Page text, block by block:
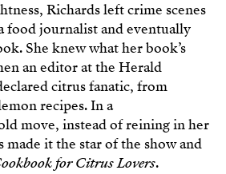
Richards left crime scenes
food journalist and eventually
She knew what her book’s
an editor at the Herald
citrus fanatic, from
recipes. In a
move, instead of reining in her
made it the star of the show and
for Citrus Lovers.